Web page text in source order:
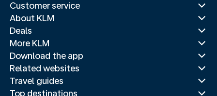
Customer service
About KLM
Deals
More KLM
Download the app
Related websites
Travel guides
Top destinations